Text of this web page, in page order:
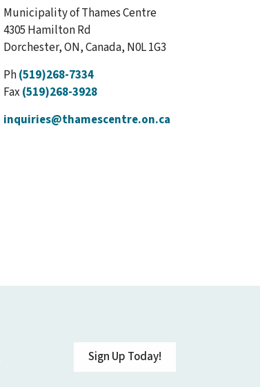
Municipality of Thames Centre
4305 Hamilton Rd
Dorchester, ON, Canada, N0L 1G3
Ph(519)268-7334
Fax (519)268-3928
inquiries@thamescentre.on.ca
Sign Up Today!